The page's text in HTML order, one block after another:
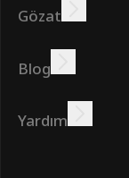
Gözat
Kazanmak
Blog
Çevrimiçi kazanın
Yardım